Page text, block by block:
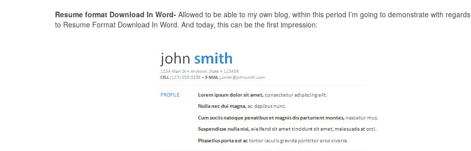
Resume format Download In Word-Allowed to be able to my own blog, within this period I’m going to demonstrate with regards
to Resume Format Download In Word. And today, this can be the first impression: